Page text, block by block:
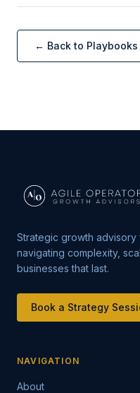
← Back to Playbooks
Strategic growth advisory
navigating complexity,
businesses that last.
Book a Strategy
NAVIGATION
About